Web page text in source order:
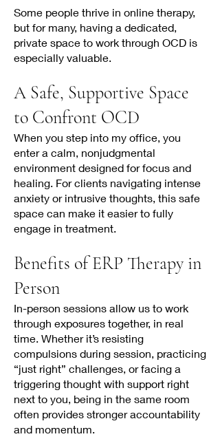
Some people thrive in online therapy,
but for many, having a dedicated,
private space to work through OCD is
especially valuable.
A Safe, Supportive Space
to Confront OCD
When you step into my office, you
enter a calm, nonjudgmental
environment designed for focus and
healing. For clients navigating intense
anxiety or intrusive thoughts, this safe
space can make it easier to fully
engage in treatment.
Benefits of ERP Therapy in
Person
In-person sessions allow us to work
through exposures together, in real
time. Whether it’s resisting
compulsions during session, practicing
“just right” challenges, or facing a
triggering thought with support right
next to you, being in the same room
often provides stronger accountability
and momentum.